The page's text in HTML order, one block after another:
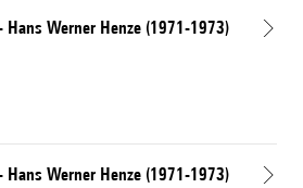
Hans Werner Henze (1971-1973)
Hans Werner Henze (1971-1973)